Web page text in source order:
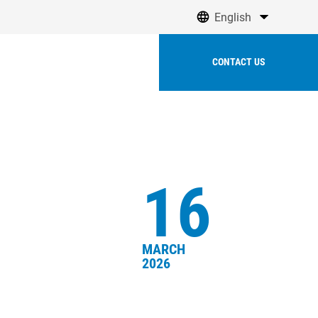
English
CONTACT US
16
MARCH
2026